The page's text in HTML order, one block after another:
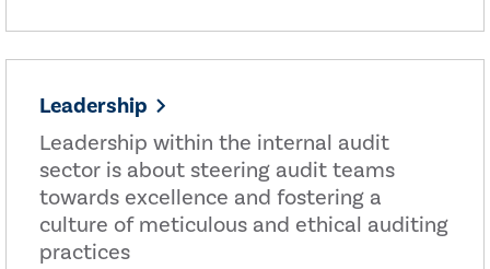
Leadership
Leadership within the internal audit
sector is about steering audit teams
towards excellence and fostering a
culture of meticulous and ethical auditing
practices